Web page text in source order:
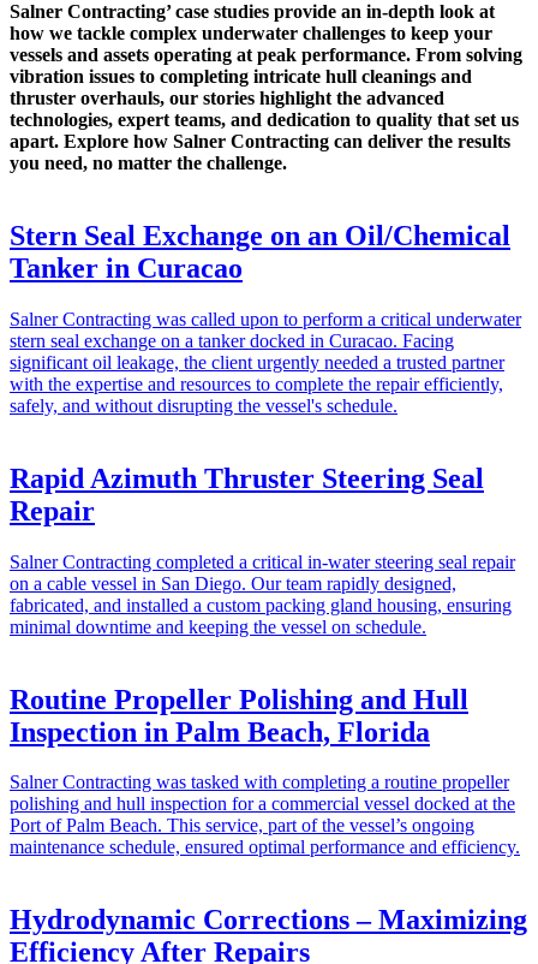
Salner Contracting’ case studies provide an in-depth look at
how we tackle complex underwater challenges to keep your
vessels and assets operating at peak performance. From solving
vibration issues to completing intricate hull cleanings and
thruster overhauls, our stories highlight the advanced
technologies, expert teams, and dedication to quality that set us
apart. Explore how Salner Contracting can deliver the results
you need, no matter the challenge.
Stern Seal Exchange on an Oil/Chemical
Tanker in Curacao
Salner Contracting was called upon to perform a critical underwater
stern seal exchange on a tanker docked in Curacao. Facing
significant oil leakage, the client urgently needed a trusted partner
with the expertise and resources to complete the repair efficiently,
safely, and without disrupting the vessel's schedule.
Rapid Azimuth Thruster Steering Seal
Repair
Salner Contracting completed a critical in-water steering seal repair
on a cable vessel in San Diego. Our team rapidly designed,
fabricated, and installed a custom packing gland housing, ensuring
minimal downtime and keeping the vessel on schedule.
Routine Propeller Polishing and Hull
Inspection in Palm Beach, Florida
Salner Contracting was tasked with completing a routine propeller
polishing and hull inspection for a commercial vessel docked at the
Port of Palm Beach. This service, part of the vessel’s ongoing
maintenance schedule, ensured optimal performance and efficiency.
Hydrodynamic Corrections – Maximizing
Efficiency After Repairs